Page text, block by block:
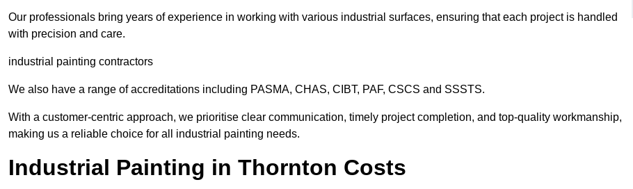
Our professionals bring years of experience in working with various industrial surfaces, ensuring that each project is handled
with precision and care.
industrial painting contractors
We also have a range of accreditations including PASMA, CHAS, CIBT, PAF, CSCS and SSSTS.
With a customer-centric approach, we prioritise clear communication, timely project completion, and top-quality workmanship,
making us a reliable choice for all industrial painting needs.
Industrial Painting in Thornton Costs